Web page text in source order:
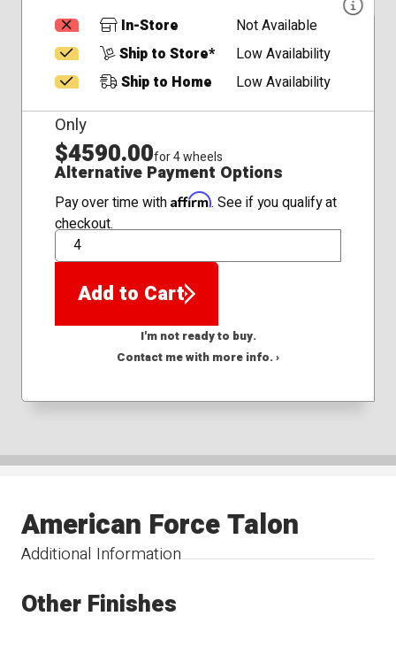
In-Store
Not Available
Ship to Store*
Low Availability
Ship to Home
Low Availability
Only
$4590.00for 4 wheels
Alternative Payment Options
Pay over time with Affirm. See if you qualify at
checkout.
QTY
Add to Cart
I'm not ready to buy.
Contact me with more info. ›
Additional Information
American Force Talon
Other Finishes